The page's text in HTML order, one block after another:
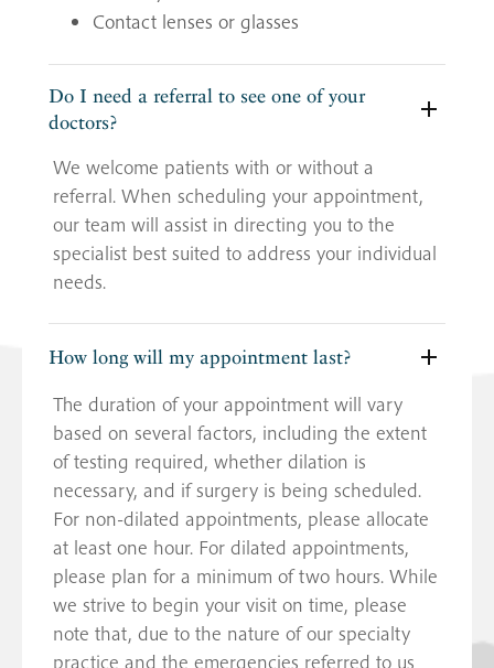
Contact lenses or glasses
Do I need a referral to see one of your
doctors?
We welcome patients with or without a
referral. When scheduling your appointment,
our team will assist in directing you to the
specialist best suited to address your individual
needs.
How long will my appointment last?
The duration of your appointment will vary
based on several factors, including the extent
of testing required, whether dilation is
necessary, and if surgery is being scheduled.
For non-dilated appointments, please allocate
at least one hour. For dilated appointments,
please plan for a minimum of two hours. While
we strive to begin your visit on time, please
note that, due to the nature of our specialty
practice and the emergencies referred to us